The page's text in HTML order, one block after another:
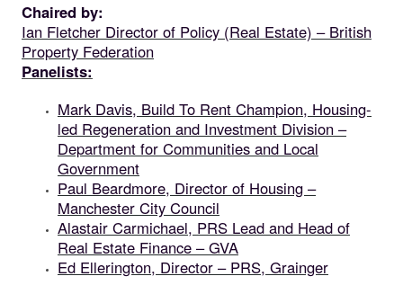
Chaired by:
Ian Fletcher Director of Policy (Real Estate) – British
Property Federation
Panelists:
Mark Davis, Build To Rent Champion, Housing-
led Regeneration and Investment Division –
Department for Communities and Local
Government
Paul Beardmore, Director of Housing –
Manchester City Council
Alastair Carmichael, PRS Lead and Head of
Real Estate Finance – GVA
Ed Ellerington, Director – PRS, Grainger